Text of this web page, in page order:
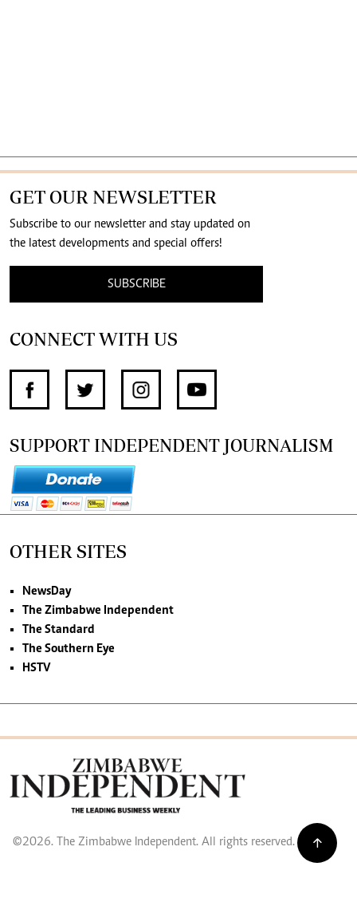
GET OUR NEWSLETTER
Subscribe to our newsletter and stay updated on
the latest developments and special offers!
SUBSCRIBE
CONNECT WITH US
SUPPORT INDEPENDENT JOURNALISM
OTHER SITES
NewsDay
The Zimbabwe Independent
The Standard
The Southern Eye
HSTV
©2026. The Zimbabwe Independent. All rights reserved.